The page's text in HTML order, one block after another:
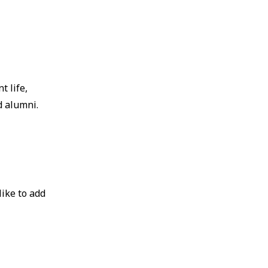
life,
alumni.
to add